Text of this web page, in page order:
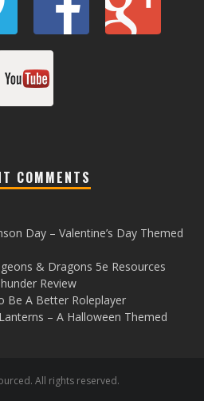
COMMENTS
Day – Valentine’s Day Themed
& Dragons 5e Resources
Review
Be A Better Roleplayer
– A Halloween Themed
All rights reserved.